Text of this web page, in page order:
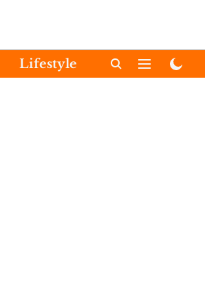
Lifestyle International